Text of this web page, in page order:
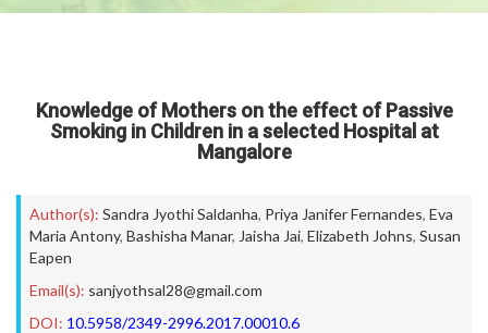
Knowledge of Mothers on the effect of Passive
Smoking in Children in a selected Hospital at
Mangalore
Author(s): Sandra Jyothi Saldanha, Priya Janifer Fernandes, Eva
Maria Antony, Bashisha Manar, Jaisha Jai, Elizabeth Johns, Susan
Eapen
Email(s): sanjyothsal28@gmail.com
DOI: 10.5958/2349-2996.2017.00010.6